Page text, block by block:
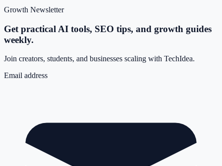
Growth Newsletter
Get practical AI tools, SEO tips, and growth guides
weekly.
Join creators, students, and businesses scaling with TechIdea.
Email address